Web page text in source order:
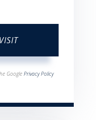
Google Privacy Policy